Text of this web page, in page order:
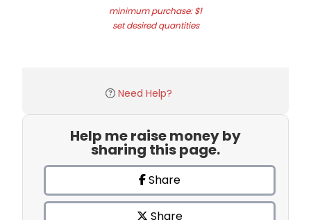
minimum purchase: $1
set desired quantities
Need Help?
Help me raise money by
sharing this page.
Share
Share